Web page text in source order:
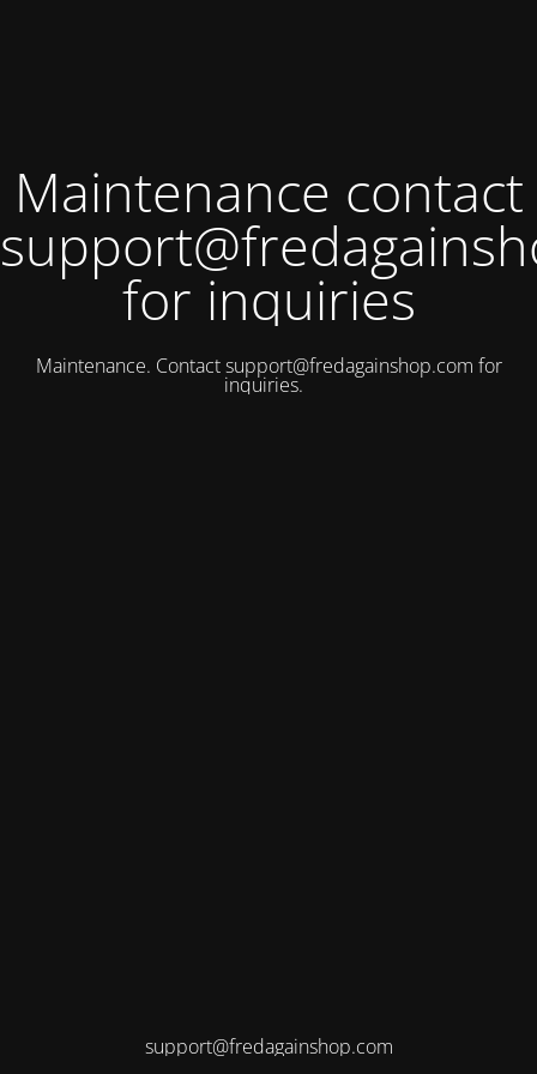
Maintenance contact
for inquiries
Maintenance. Contactsupport@fredagainshop.com for
inquiries.
support@fredagainshop.com